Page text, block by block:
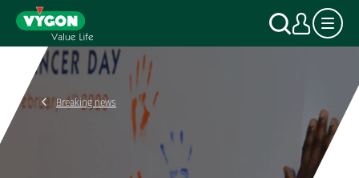
Cookies management panel
content
Search
My
Breaking news